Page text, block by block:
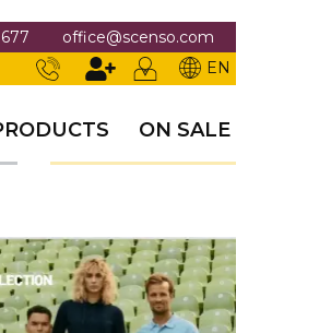
office@scenso.com
EN
ON SALE